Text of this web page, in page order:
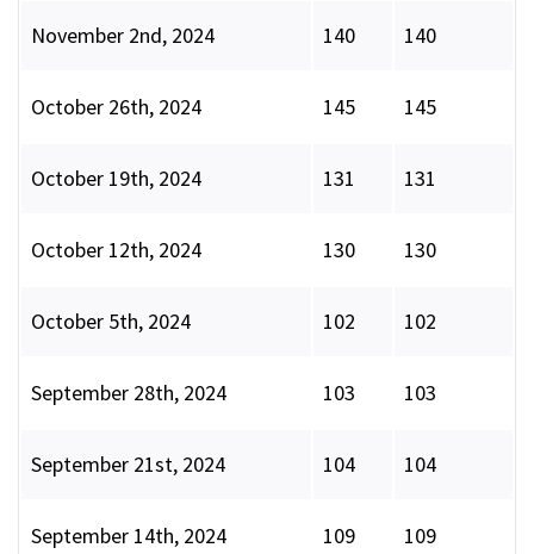
November 2nd, 2024 140 140
October 26th, 2024 145 145
October 19th, 2024 131 131
October 12th, 2024 130 130
October 5th, 2024 102 102
September 28th, 2024 103 103
September 21st, 2024 104 104
September 14th, 2024 109 109